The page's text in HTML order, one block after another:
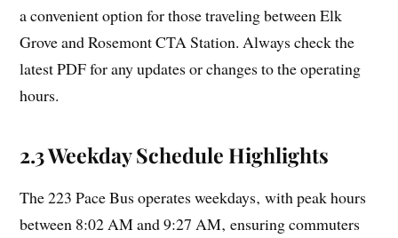
a convenient option for those traveling between Elk
Grove and Rosemont CTA Station. Always check the
latest PDF for any updates or changes to the operating
hours.
2.3 Weekday Schedule Highlights
The 223 Pace Bus operates weekdays‚ with peak hours
between 8:02 AM and 9:27 AM‚ ensuring commuters